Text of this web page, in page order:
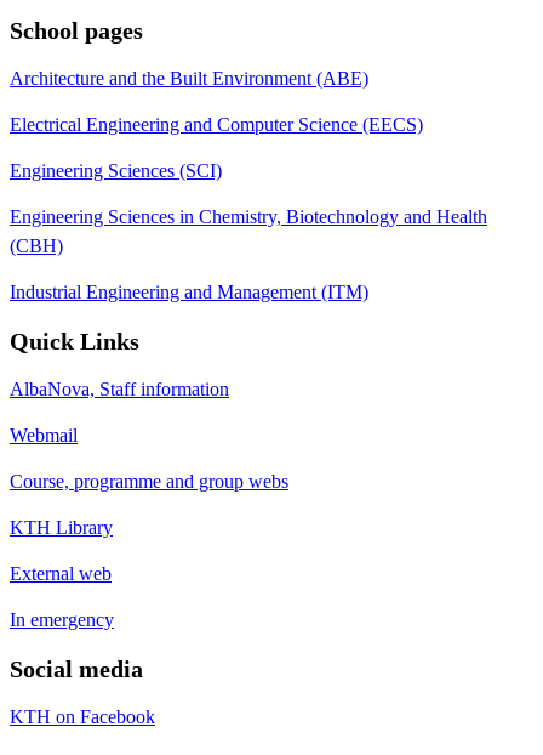
School pages
Architecture and the Built Environment (ABE)
Electrical Engineering and Computer Science (EECS)
Engineering Sciences (SCI)
Engineering Sciences in Chemistry, Biotechnology and Health
(CBH)
Industrial Engineering and Management (ITM)
Quick Links
AlbaNova, Staff information
Webmail
Course, programme and group webs
KTH Library
External web
In emergency
Social media
KTH on Facebook